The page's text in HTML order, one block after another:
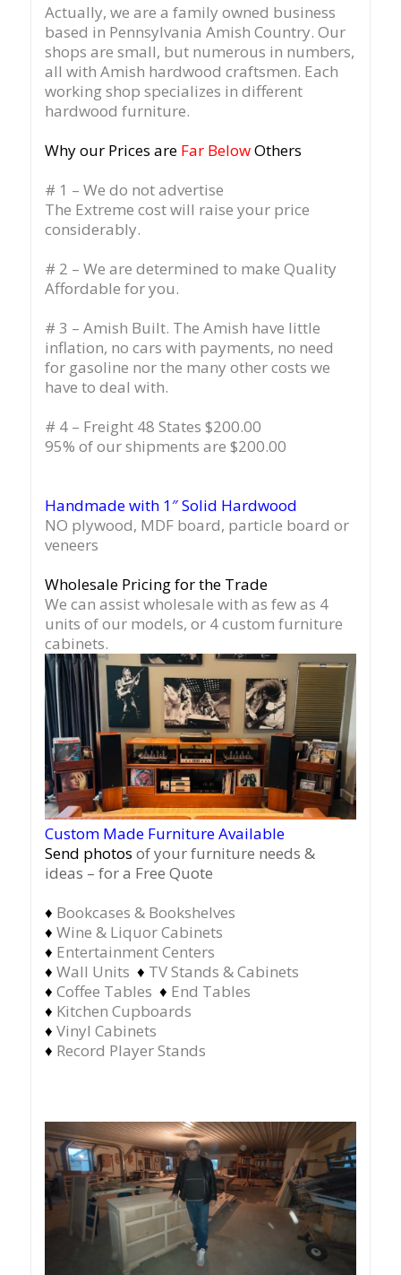
Actually, we are a family owned business
based in Pennsylvania Amish Country. Our
shops are small, but numerous in numbers,
all with Amish hardwood craftsmen. Each
working shop specializes in different
hardwood furniture.
Why our Prices are Far BelowOthers
# 1 – We do not advertise
The Extreme cost will raise your price
considerably.
# 2 – We are determined to make Quality
Affordable for you.
# 3 – Amish Built. The Amish have little
inflation, no cars with payments, no need
for gasoline nor the many other costs we
have to deal with.
# 4 – Freight 48 States $200.00
95% of our shipments are $200.00
Handmade with 1″ Solid Hardwood
NO plywood, MDF board, particle board or
veneers
Wholesale Pricing for the Trade
We can assist wholesale with as few as 4
units of our models, or 4 custom furniture
cabinets.
Custom Made Furniture Available
Send photos of your furniture needs &
ideas – for a Free Quote
♦ Bookcases & Bookshelves
♦ Wine & Liquor Cabinets
♦ Entertainment Centers
♦ Wall Units ♦ TV Stands & Cabinets
♦ Coffee Tables ♦ End Tables
♦ Kitchen Cupboards
♦ Vinyl Cabinets
♦ Record Player Stands